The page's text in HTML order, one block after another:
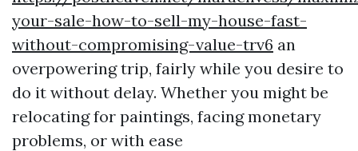
your-sale-how-to-sell-my-house-fast-
without-compromising-value-trv6 an
overpowering trip, fairly while you desire to
do it without delay. Whether you might be
relocating for paintings, facing monetary
problems, or with ease